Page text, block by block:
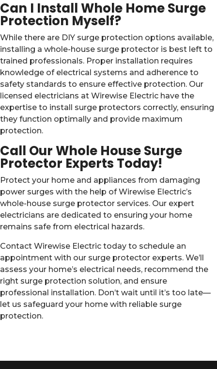
Can I Install Whole Home Surge
Protection Myself?
While there are DIY surge protection options available,
installing a whole-house surge protector is best left to
trained professionals. Proper installation requires
knowledge of electrical systems and adherence to
safety standards to ensure effective protection. Our
licensed electricians at Wirewise Electric have the
expertise to install surge protectors correctly, ensuring
they function optimally and provide maximum
protection.
Call Our Whole House Surge
Protector Experts Today!
Protect your home and appliances from damaging
power surges with the help of Wirewise Electric’s
whole-house surge protector services. Our expert
electricians are dedicated to ensuring your home
remains safe from electrical hazards.
Contact Wirewise Electric today to schedule an
appointment with our surge protector experts. We’ll
assess your home’s electrical needs, recommend the
right surge protection solution, and ensure
professional installation. Don’t wait until it’s too late—
let us safeguard your home with reliable surge
protection.